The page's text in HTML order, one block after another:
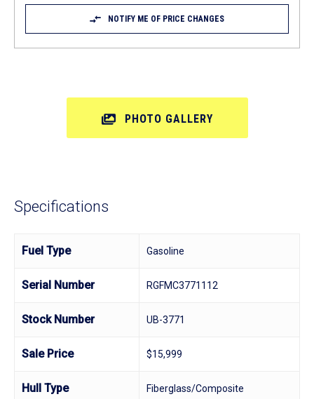
NOTIFY ME OF PRICE CHANGES
PHOTO GALLERY
Specifications
Fuel Type Gasoline
Serial Number RGFMC3771112
Stock Number UB-3771
Sale Price $15,999
Hull Type Fiberglass/Composite